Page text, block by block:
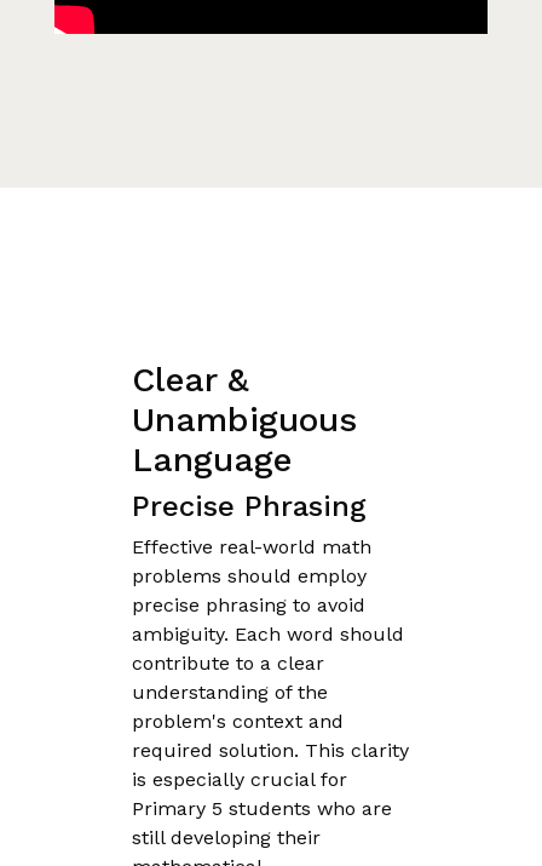
Clear &
Unambiguous
Language
Precise Phrasing
Effective real-world math
problems should employ
precise phrasing to avoid
ambiguity. Each word should
contribute to a clear
understanding of the
problem's context and
required solution. This clarity
is especially crucial for
Primary 5 students who are
still developing their